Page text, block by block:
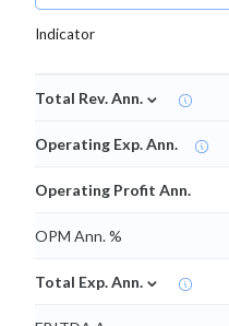
Indicator
Total Rev. Ann. ⌄
Operating Exp. Ann.
Operating Profit Ann.
OPM Ann. %
Total Exp. Ann. ⌄